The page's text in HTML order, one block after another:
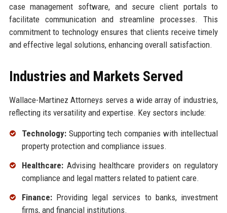
case management software, and secure client portals to
facilitate communication and streamline processes. This
commitment to technology ensures that clients receive timely
and effective legal solutions, enhancing overall satisfaction.
Industries and Markets Served
Wallace-Martinez Attorneys serves a wide array of industries,
reflecting its versatility and expertise. Key sectors include:
Technology:Supporting tech companies with intellectual
property protection and compliance issues.
Healthcare:Advising healthcare providers on regulatory
compliance and legal matters related to patient care.
Finance:Providing legal services to banks, investment
firms, and financial institutions.